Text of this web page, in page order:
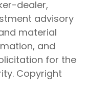
dealer,
advisory
material
and
for the
Copyright